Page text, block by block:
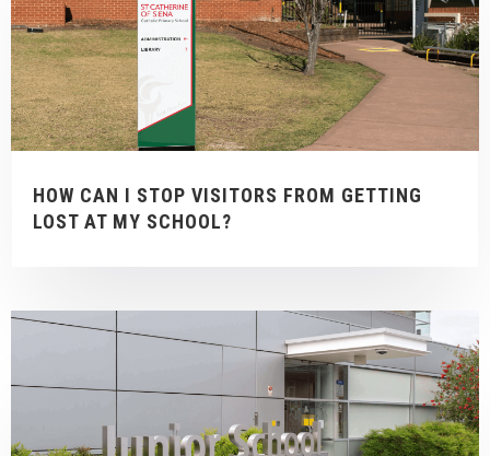
HOW CAN I STOP VISITORS FROM GETTING
LOST AT MY SCHOOL?